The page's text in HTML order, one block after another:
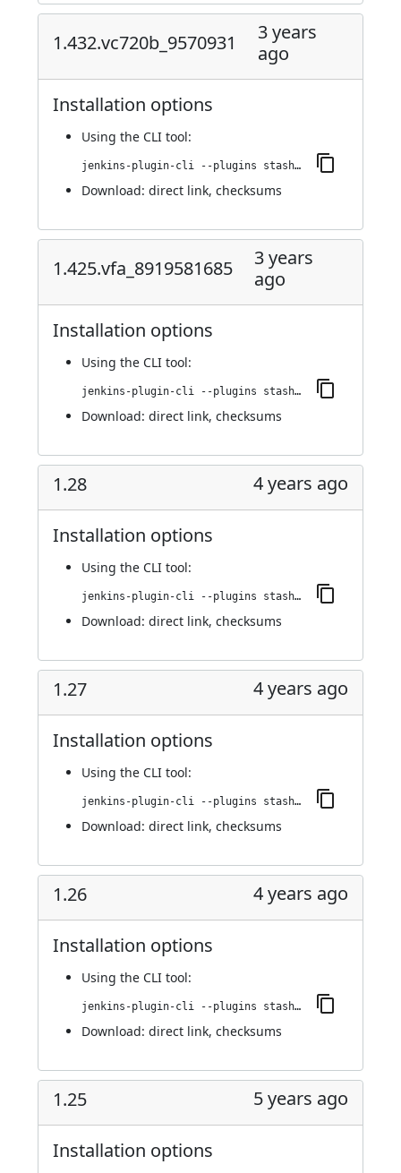
1.432.vc720b_9570931
3 years
ago
Installation options
Using the CLI tool:
jenkins-plugin-cli --plugins stashNotifier:1.432.vc720b_9570931
Download: direct link, checksums
1.425.vfa_8919581685
3 years
ago
Installation options
Using the CLI tool:
jenkins-plugin-cli --plugins stashNotifier:1.425.vfa_8919581685
Download: direct link, checksums
1.28 4 years ago
Installation options
Using the CLI tool:
jenkins-plugin-cli --plugins stashNotifier:1.28
Download: direct link, checksums
1.27 4 years ago
Installation options
Using the CLI tool:
jenkins-plugin-cli --plugins stashNotifier:1.27
Download: direct link, checksums
1.26 4 years ago
Installation options
Using the CLI tool:
jenkins-plugin-cli --plugins stashNotifier:1.26
Download: direct link, checksums
1.25 5 years ago
Installation options